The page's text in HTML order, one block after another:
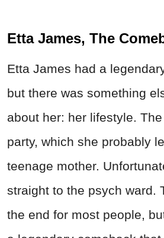
Etta James, The
Etta James had a
but there was something
about her: her lifestyle.
party, which she probably
teenage mother.
straight to the psych ward.
the end for most people,